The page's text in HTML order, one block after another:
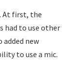
At first, the
had to use other
added new
to use a mic.